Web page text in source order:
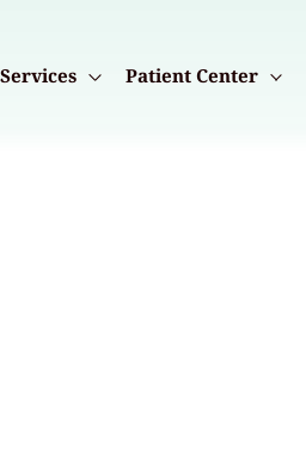
Services Patient Center